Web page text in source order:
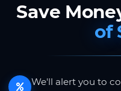
Save
of
We'll alert you to